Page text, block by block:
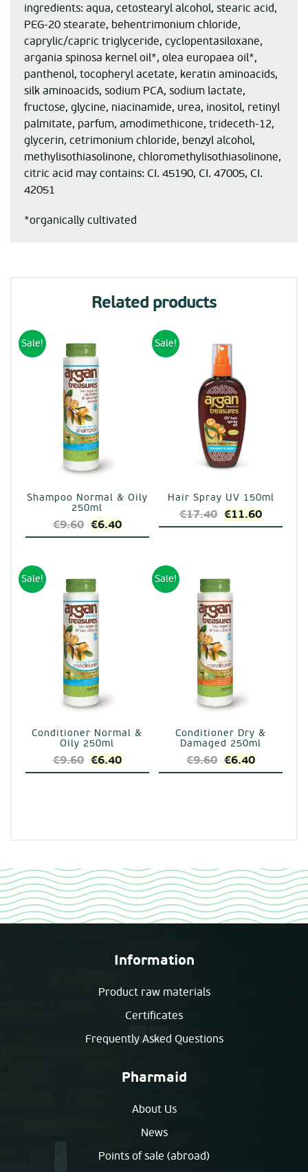
ingredients: aqua, cetostearyl alcohol, stearic acid,
PEG-20 stearate, behentrimonium chloride,
caprylic/capric triglyceride, cyclopentasiloxane,
argania spinosa kernel oil*, olea europaea oil*,
panthenol, tocopheryl acetate, keratin aminoacids,
silk aminoacids, sodium PCA, sodium lactate,
fructose, glycine, niacinamide, urea, inositol, retinyl
palmitate, parfum, amodimethicone, trideceth-12,
glycerin, cetrimonium chloride, benzyl alcohol,
methylisothiasolinone, chloromethylisothiasolinone,
citric acid may contains: CI. 45190, CI. 47005, CI.
42051
*organically cultivated
Related products
Sale!
Shampoo Normal & Oily
250ml
€9.60 Original
price
€6.40Current
price
€6.40.
Sale!
Hair Spray UV 150ml
€17.40 Original
price
€11.60Current
price
Sale!
Conditioner Normal &
Oily 250ml
€9.60 Original
price
€6.40Current
price
Sale!
Conditioner Dry &
Damaged 250ml
€9.60 Original
price
€6.40Current
price
Information
Product raw materials
Certificates
Frequently Asked Questions
Pharmaid
About Us
News
Points of sale (abroad)